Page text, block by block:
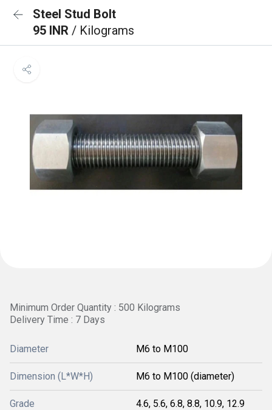
Steel Stud Bolt
95 INR / Kilograms
Minimum Order Quantity : 500 Kilograms
Delivery Time : 7 Days
Diameter M6 to M100
Dimension (L*W*H) M6 to M100 (diameter)
Grade 4.6, 5.6, 6.8, 8.8, 10.9, 12.9